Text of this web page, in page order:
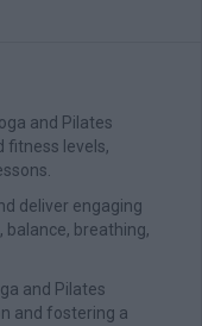
and Pilates
fitness levels,
deliver engaging
breathing,
and Pilates
and fostering a